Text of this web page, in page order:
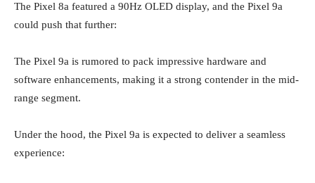
The Pixel 8a featured a 90Hz OLED display, and the Pixel 9a
could push that further:
The Pixel 9a is rumored to pack impressive hardware and
software enhancements, making it a strong contender in the mid-
range segment.
Under the hood, the Pixel 9a is expected to deliver a seamless
experience: